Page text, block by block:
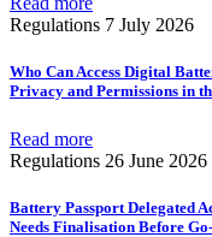
Regulations 7 July 2026
Who Can Access Digital
Privacy and Permissions in
Read more
Regulations 26 June 2026
Battery Passport Delegated
Needs Finalisation Before